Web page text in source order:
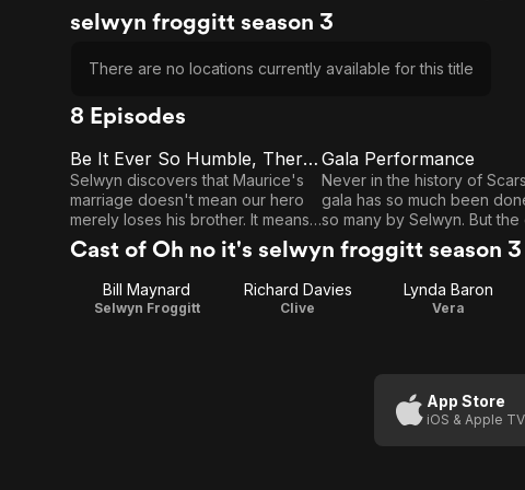
selwyn froggitt season 3
There are no locations currently available for this title
8 Episodes
Be It
Ever So
Humble,
No
Be It Ever So Humble, There's No Place
Selwyn discovers that Maurice's
marriage doesn't mean our hero
merely loses his brother. It means
he loses his bedroom as well...
Gala
Performance
E2 Gala Performance
Never in the history of
gala has so much been
so many by Selwyn. But the
committee is behind... miles
behind.
Cast of Oh no it's selwyn froggitt season 3
Bill Maynard
Selwyn Froggitt
Richard Davies
Clive
Lynda Baron
Vera
App Store
iOS & Apple TV